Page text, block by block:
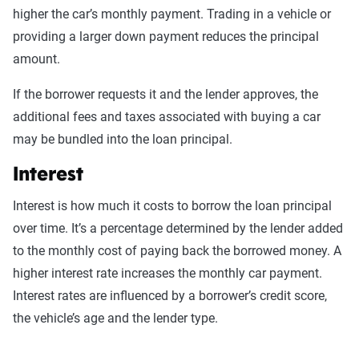
higher the car’s monthly payment. Trading in a vehicle or
providing a larger down payment reduces the principal
amount.
If the borrower requests it and the lender approves, the
additional fees and taxes associated with buying a car
may be bundled into the loan principal.
Interest
Interest is how much it costs to borrow the loan principal
over time. It’s a percentage determined by the lender added
to the monthly cost of paying back the borrowed money. A
higher interest rate increases the monthly car payment.
Interest rates are influenced by a borrower’s credit score,
the vehicle’s age and the lender type.